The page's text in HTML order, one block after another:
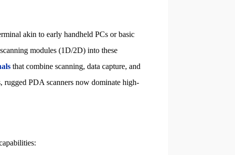
akin to early handheld PCs or basic
modules (1D/2D) into these
that combine scanning, data capture, and
PDA scanners now dominate high-